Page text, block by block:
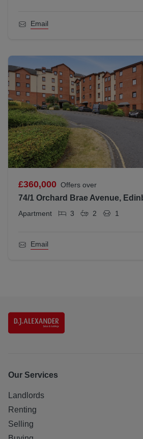
Email
£360,000 Offers over
74/1 Orchard Brae Avenue,
Apartment 3 2 1
Email
Our Services
Landlords
Renting
Selling